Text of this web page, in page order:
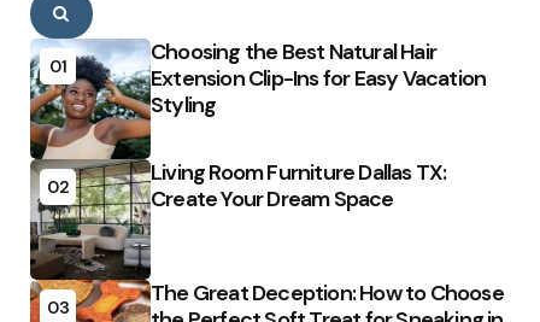
Search
01
Choosing the Best Natural Hair
Extension Clip-Ins for Easy Vacation
Styling
02
Living Room Furniture Dallas TX:
Create Your Dream Space
03
The Great Deception: How to Choose